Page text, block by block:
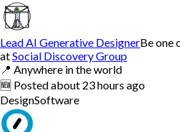
Lead AI Generative DesignerBe one
atSocial Discovery Group
📍 Anywhere in the world
🆕 Postedabout 23 hours ago
DesignSoftware